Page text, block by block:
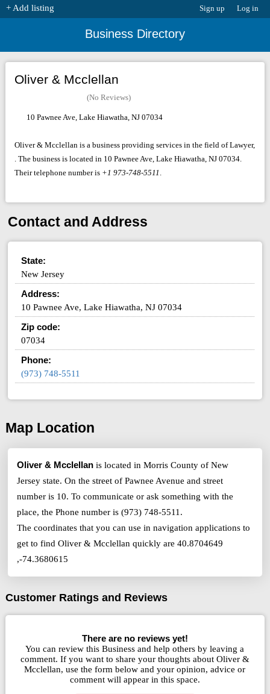
Sign up Log in
Business Directory
+ Add listing
Oliver & Mcclellan
(No Reviews)
10 Pawnee Ave, Lake Hiawatha, NJ 07034
Oliver & Mcclellan is a business providing services in the field of Lawyer,
. The business is located in 10 Pawnee Ave, Lake Hiawatha, NJ 07034.
Their telephone number is +1 973-748-5511 .
Contact and Address
State:
New Jersey
Address:
10 Pawnee Ave, Lake Hiawatha, NJ 07034
Zip code:
07034
Phone:
(973) 748-5511
Map Location
Oliver & Mcclellan is located in Morris County of New
Jersey state. On the street of Pawnee Avenue and street
number is 10. To communicate or ask something with the
place, the Phone number is (973) 748-5511.
The coordinates that you can use in navigation applications to
get to find Oliver & Mcclellan quickly are 40.8704649
,-74.3680615
Customer Ratings and Reviews
There are no reviews yet!
You can review this Business and help others by leaving a
comment. If you want to share your thoughts about Oliver &
Mcclellan, use the form below and your opinion, advice or
comment will appear in this space.